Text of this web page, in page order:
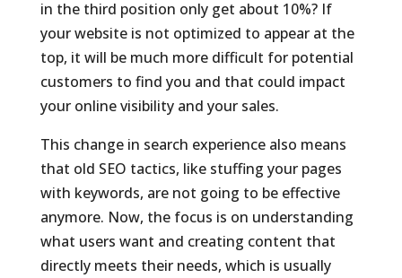
in the third position only get about 10%? If
your website is not optimized to appear at the
top, it will be much more difficult for potential
customers to find you and that could impact
your online visibility and your sales.
This change in search experience also means
that old SEO tactics, like stuffing your pages
with keywords, are not going to be effective
anymore. Now, the focus is on understanding
what users want and creating content that
directly meets their needs, which is usually